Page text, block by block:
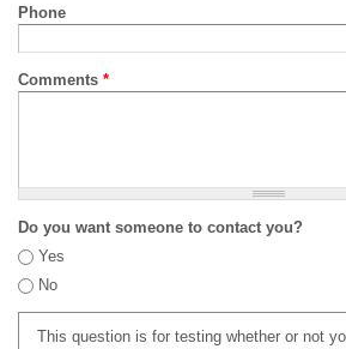
Phone
Comments *
Do you want someone to contact you?
Yes
No
This question is for testing whether or not